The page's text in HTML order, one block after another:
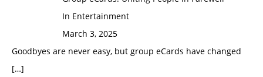
In Entertainment
March 3, 2025
Goodbyes are never easy, but group eCards have changed
[…]